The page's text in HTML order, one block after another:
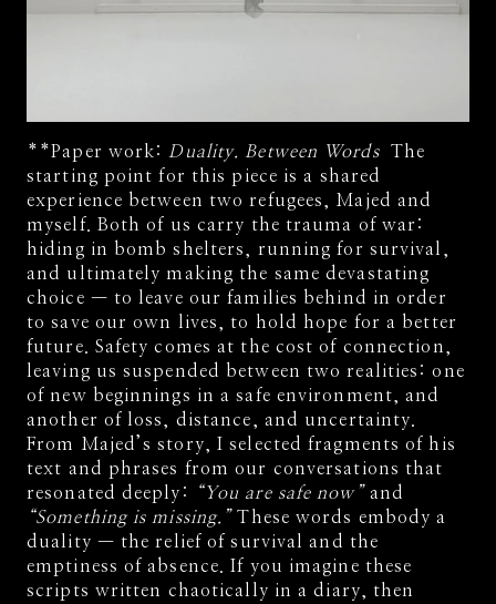
**Paper work: Duality. Between WordsThe
starting point for this piece is a shared
experience between two refugees, Majed and
myself. Both of us carry the trauma of war:
hiding in bomb shelters, running for survival,
and ultimately making the same devastating
choice — to leave our families behind in order
to save our own lives, to hold hope for a better
future. Safety comes at the cost of connection,
leaving us suspended between two realities: one
of new beginnings in a safe environment, and
another of loss, distance, and uncertainty.
From Majed’s story, I selected fragments of his
text and phrases from our conversations that
resonated deeply:
“You are safe now”and
“Something is missing.” These words embody a
duality — the relief of survival and the
emptiness of absence. If you imagine these
scripts written chaotically in a diary, then